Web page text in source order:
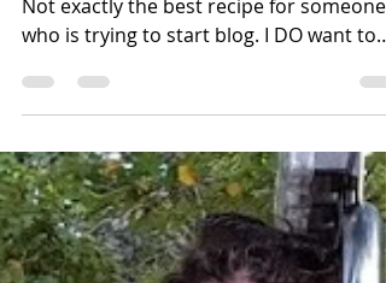
I'm quite forgetful. Often lazy. Super busy.
Not exactly the best recipe for someone
who is trying to start blog. I DO want to
share this...